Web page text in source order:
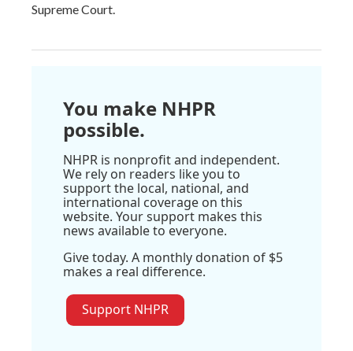
Supreme Court.
You make NHPR
possible.
NHPR is nonprofit and independent.
We rely on readers like you to
support the local, national, and
international coverage on this
website. Your support makes this
news available to everyone.
Give today. A monthly donation of $5
makes a real difference.
Support NHPR